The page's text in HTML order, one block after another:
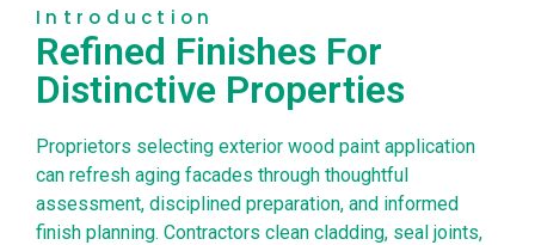
Introduction
Refined Finishes For
Distinctive Properties
Proprietors selecting exterior wood paint application
can refresh aging facades through thoughtful
assessment, disciplined preparation, and informed
finish planning. Contractors clean cladding, seal joints,